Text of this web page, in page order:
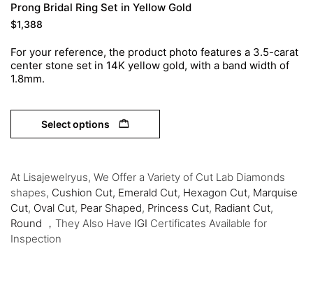
Prong Bridal Ring Set in Yellow Gold
$1,388
For your reference, the product photo features a 3.5-carat
center stone set in 14K yellow gold, with a band width of
1.8mm.
Select options
At Lisajewelryus, We Offer a Variety of Cut Lab Diamonds
shapes, Cushion Cut, Emerald Cut, Hexagon Cut, Marquise
Cut, Oval Cut, Pear Shaped, Princess Cut, Radiant Cut,
Round ，They Also Have IGI Certificates Available for
Inspection